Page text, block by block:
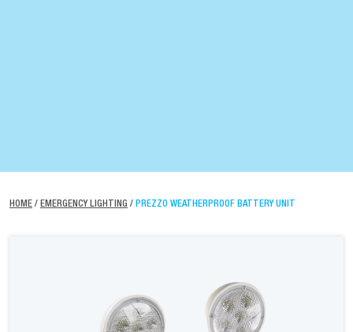
HOME / EMERGENCY LIGHTING / PREZZO WEATHERPROOF BATTERY UNIT